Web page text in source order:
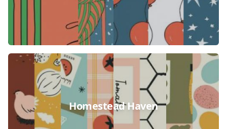
Homestead Haven